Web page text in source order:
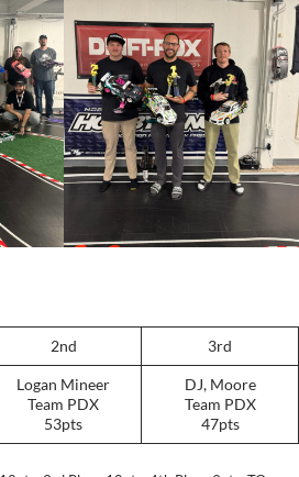
2nd 3rd
Logan Mineer
Team PDX
53pts
DJ, Moore
Team PDX
47pts